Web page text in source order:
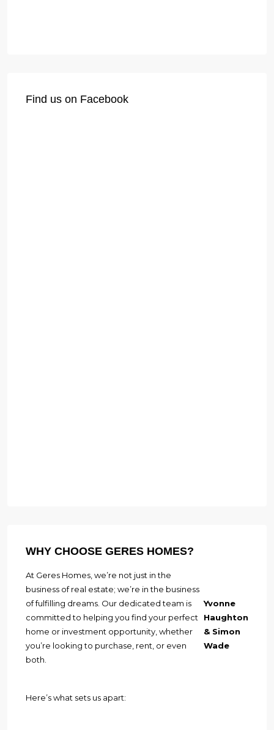
Find us on Facebook
WHY CHOOSE GERES HOMES?
Yvonne
Haughton
& Simon
Wade
At Geres Homes, we’re not just in the
business of real estate; we’re in the business
of fulfilling dreams. Our dedicated team is
committed to helping you find your perfect
home or investment opportunity, whether
you’re looking to purchase, rent, or even
both.
Here’s what sets us apart: